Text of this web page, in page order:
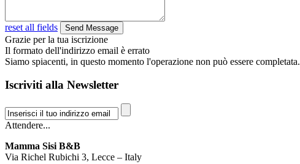
reset all fields
Grazie per la tua iscrizione
Il formato dell'indirizzo email è errato
Siamo spiacenti, in questo momento l'operazione non può essere completata.
Iscriviti alla Newsletter
Attendere...
Mamma Sisi B&B
Via Richel Rubichi 3, Lecce – Italy